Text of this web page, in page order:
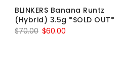
BLINKERS Banana Runtz
(Hybrid) 3.5g *SOLD OUT*
$70.00 Original
$60.00